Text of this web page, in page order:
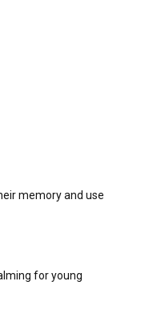
memory and use
for young